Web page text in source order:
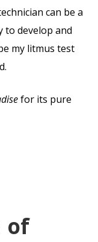
can be a
to develop and
my litmus test
for its pure
of